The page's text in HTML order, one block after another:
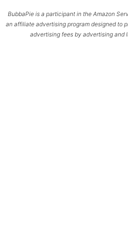
BubbaPie is a participant in the Amazon
an affiliate advertising program designed to
advertising fees by advertising and